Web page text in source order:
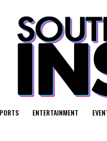
ENTERTAINMENT